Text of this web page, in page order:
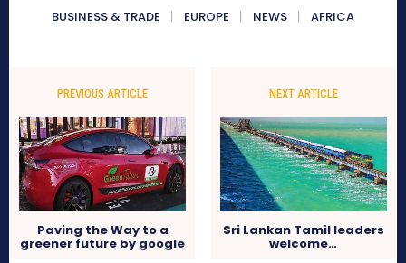
BUSINESS & TRADE
EUROPE NEWS AFRICA
PREVIOUS ARTICLE
Paving the Way to a
greener future by google
NEXT ARTICLE
Sri Lankan Tamil leaders
welcome…